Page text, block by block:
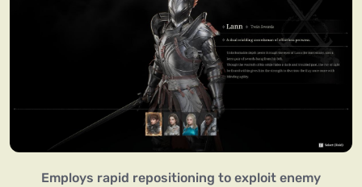
Employs rapid repositioning to exploit enemy